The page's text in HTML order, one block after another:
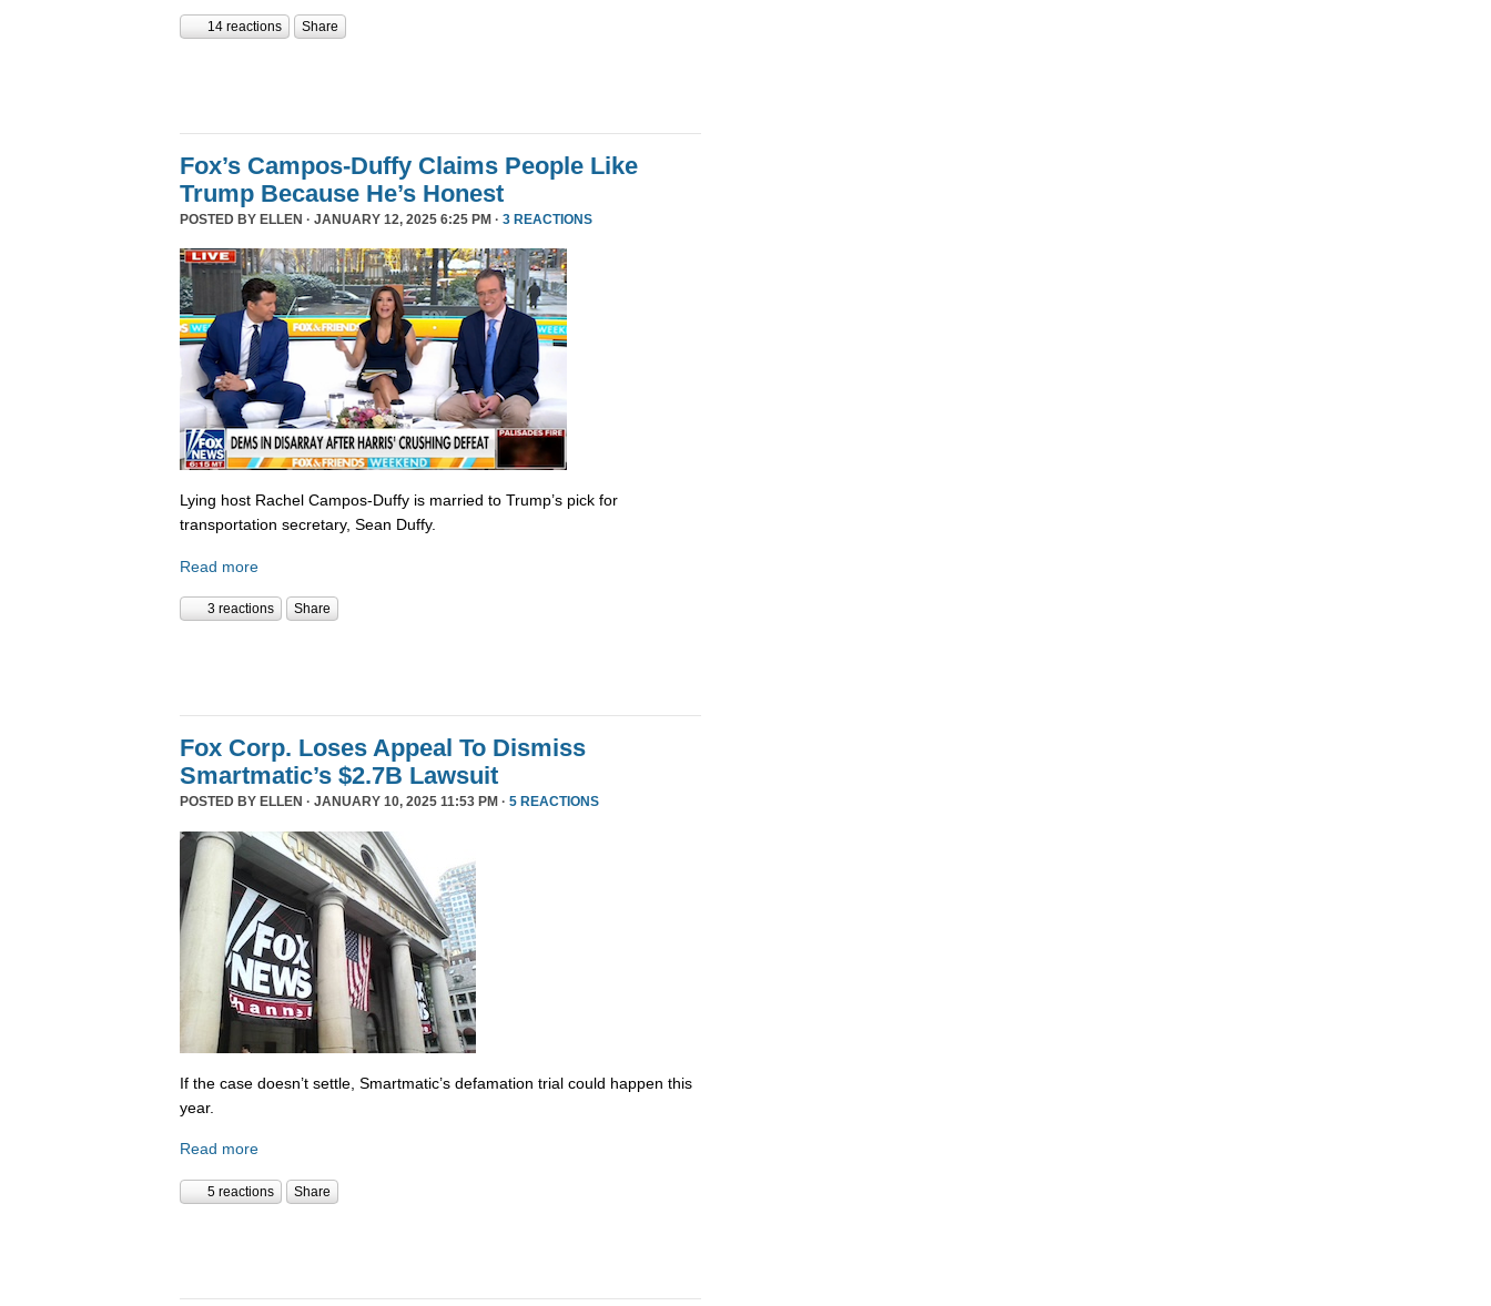
14 reactions Share
Fox’s Campos-Duffy Claims People Like
Trump Because He’s Honest
POSTED BY ELLEN · JANUARY 12, 2025 6:25 PM · 3 REACTIONS
Lying host Rachel Campos-Duffy is married to Trump’s pick for
transportation secretary, Sean Duffy.
Read more
3 reactions Share
Fox Corp. Loses Appeal To Dismiss
Smartmatic’s $2.7B Lawsuit
POSTED BY ELLEN · JANUARY 10, 2025 11:53 PM · 5 REACTIONS
If the case doesn’t settle, Smartmatic’s defamation trial could happen this
year.
Read more
5 reactions Share